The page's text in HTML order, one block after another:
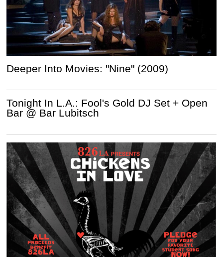
Deeper Into Movies: "Nine" (2009)
Tonight In L.A.: Fool's Gold DJ Set + Open
Bar @ Bar Lubitsch